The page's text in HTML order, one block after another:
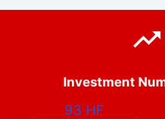
Investment
93 HF